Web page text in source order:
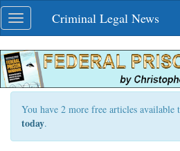
Skip
navigation
Toggle
navigation
Criminal Legal News
You have 2 more free articles available
today.